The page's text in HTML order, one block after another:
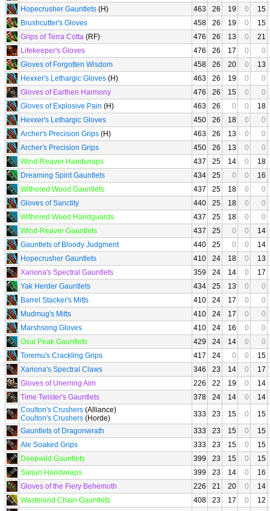
Hopecrusher Gauntlets (H) 463 26 19 0
15
Brushcutter's Gloves
458 26 19 0
15
Grips of Terra Cotta (RF) 476 26 13 0
21
Lifekeeper's Gloves
476 26 17 0
0
Gloves of Forgotten Wisdom
458 26 20 0
13
Hexxer's Lethargic Gloves (H) 463 26 19 0
0
Gloves of Earthen Harmony
476 26 15 0
0
Gloves of Explosive Pain (H) 463 26 0 0
18
Hexxer's Lethargic Gloves
450 26 18 0
0
Archer's Precision Grips (H) 463 26 13 0
0
Archer's Precision Grips
450 26 13 0
0
Wind-Reaver Handwraps
437 25 14 0
18
Dreaming Spirit Gauntlets
434 25 0 0
16
Withered Wood Gauntlets
437 25 18 0
0
Gloves of Sanctity
440 25 18 0
0
Withered Wood Handguards
437 25 18 0
0
Wind-Reaver Gauntlets
437 25 0 0
14
Gauntlets of Bloody Judgment
440 25 0 0
14
Hopecrusher Gauntlets
410 24 18 0
13
Xariona's Spectral Gauntlets
359 24 14 0
17
Yak Herder Gauntlets
434 25 13 0
0
Barrel Stacker's Mitts
410 24 17 0
0
Mudmug's Mitts
410 24 17 0
0
Marshsong Gloves
410 24 16 0
0
Osul Peak Gauntlets
429 24 14 0
0
Toremu's Crackling Grips
417 24 0 0
15
Xariona's Spectral Claws
346 23 14 0
17
Gloves of Unerring Aim
226 22 19 0
14
Time Twister's Gauntlets
378 24 14 0
14
Coulton's Crushers (Alliance)
Coulton's Crushers (Horde) 333 23 15 0
15
Gauntlets of Dragonwrath
333 23 15 0
15
Ale Soaked Grips
333 23 15 0
15
Deepwild Gauntlets
399 23 15 0
15
Sarjun Handwraps
399 23 14 0
16
Gloves of the Fiery Behemoth
226 21 20 0
14
Wasteland Chain Gauntlets
408 23 17 0
12